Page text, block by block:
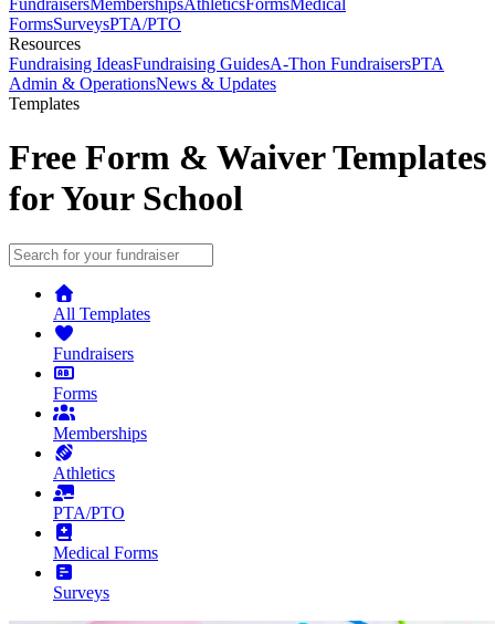
FundraisersMembershipsAthleticsFormsMedical
FormsSurveysPTA/PTO
Resources
Fundraising IdeasFundraising GuidesA-Thon FundraisersPTA
Admin & OperationsNews & Updates
Templates
Free Form & Waiver Templates
for Your School
All Templates
Fundraisers
Forms
Memberships
Athletics
PTA/PTO
Medical Forms
Surveys